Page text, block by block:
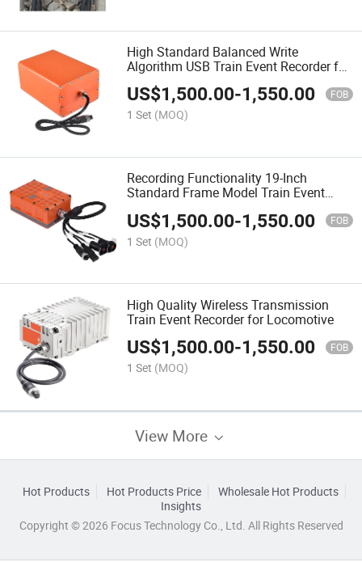
High Standard Balanced Write
Algorithm USB Train Event Recorder for
High-Speed Rail
US$1,500.00-1,550.00 FOB
1 Set (MOQ)
Recording Functionality 19-Inch
Standard Frame Model Train Event
US$1,500.00-1,550.00 FOB
1 Set (MOQ)
High Quality Wireless Transmission
Train Event Recorder for Locomotive
US$1,500.00-1,550.00 FOB
1 Set (MOQ)
View More
Hot Products Hot Products Price
Wholesale Hot Products
Insights
Copyright © 2026 Focus Technology Co., Ltd. All Rights Reserved